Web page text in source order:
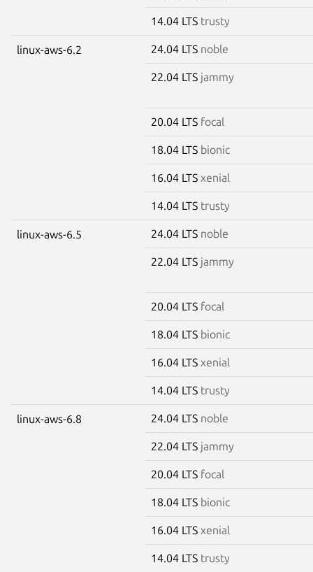
14.04 LTS trusty
linux-aws-6.2 24.04 LTS noble
22.04 LTS jammy
20.04 LTS focal
18.04 LTS bionic
16.04 LTS xenial
14.04 LTS trusty
linux-aws-6.5 24.04 LTS noble
22.04 LTS jammy
20.04 LTS focal
18.04 LTS bionic
16.04 LTS xenial
14.04 LTS trusty
linux-aws-6.8 24.04 LTS noble
22.04 LTS jammy
20.04 LTS focal
18.04 LTS bionic
16.04 LTS xenial
14.04 LTS trusty